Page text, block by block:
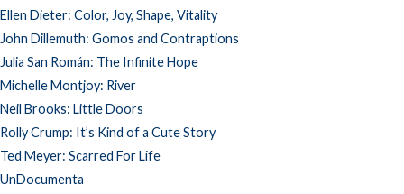
Ellen Dieter: Color, Joy, Shape, Vitality
John Dillemuth: Gomos and Contraptions
Julia San Román: The Infinite Hope
Michelle Montjoy: River
Neil Brooks: Little Doors
Rolly Crump: It’s Kind of a Cute Story
Ted Meyer: Scarred For Life
UnDocumenta